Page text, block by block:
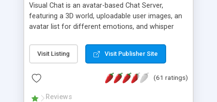
Visual Chat is an avatar-based Chat Server,
featuring a 3D world, uploadable user images, an
avatar list for different emotions, and whisper
Visit Listing Visit Publisher Site
(61 ratings)
Reviews